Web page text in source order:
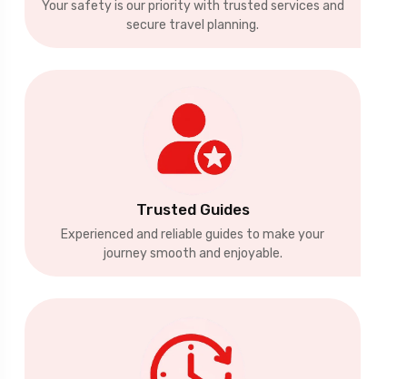
Your safety is our priority with trusted services and
secure travel planning.
Trusted Guides
Experienced and reliable guides to make your
journey smooth and enjoyable.